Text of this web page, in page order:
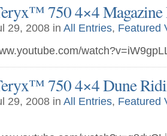
750 4×4 Magazine
29, 2008 in All Entries, Featured
750 4×4 Dune
29, 2008 in All Entries, Featured